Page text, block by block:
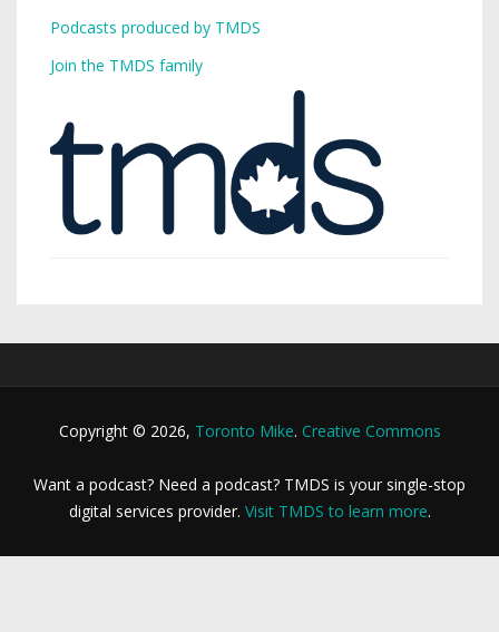
Podcasts produced by TMDS
Join the TMDS family
Copyright © 2026, Toronto Mike. Creative Commons
Want a podcast? Need a podcast? TMDS is your single-stop
digital services provider. Visit TMDS to learn more.